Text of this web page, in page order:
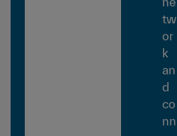
tw
or
k
an
d
co
nn